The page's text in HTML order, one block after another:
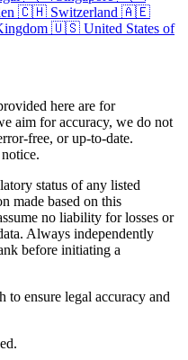
🇨🇭 Switzerland 🇦🇪
🇺🇸 United States of
here are for
aim for accuracy, we do not
free, or up-to-date.
status of any listed
made based on this
no liability for losses or
Always independently
before initiating a
ensure legal accuracy and